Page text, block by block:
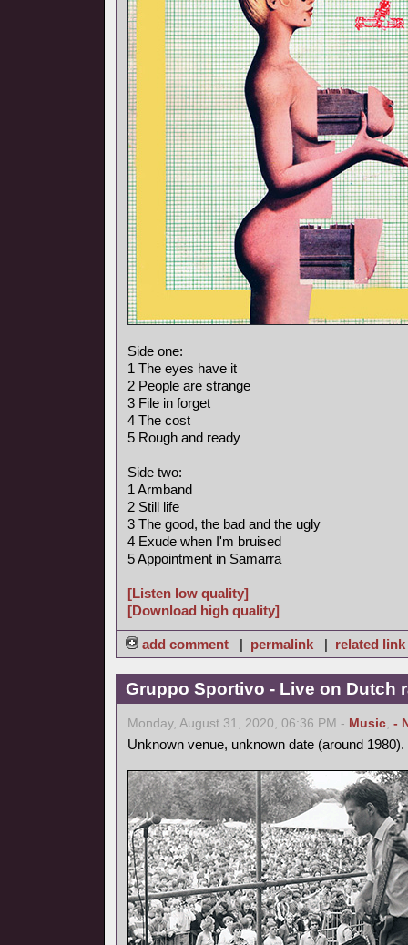
Side one:
1 The eyes have it
2 People are strange
3 File in forget
4 The cost
5 Rough and ready
Side two:
1 Armband
2 Still life
3 The good, the bad and the ugly
4 Exude when I'm bruised
5 Appointment in Samarra
[Listen low quality]
[Download high quality]
add comment | permalink | related link
Gruppo Sportivo - Live on Dutch
Monday, August 31, 2020, 06:36 PM - Music, -
Unknown venue, unknown date (around 1980).